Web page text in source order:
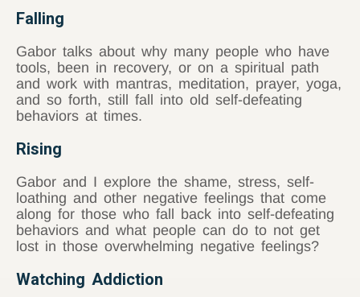
Falling
Gabor talks about why many people who have
tools, been in recovery, or on a spiritual path
and work with mantras, meditation, prayer, yoga,
and so forth, still fall into old self-defeating
behaviors at times.
Rising
Gabor and I explore the shame, stress, self-
loathing and other negative feelings that come
along for those who fall back into self-defeating
behaviors and what people can do to not get
lost in those overwhelming negative feelings?
Watching Addiction